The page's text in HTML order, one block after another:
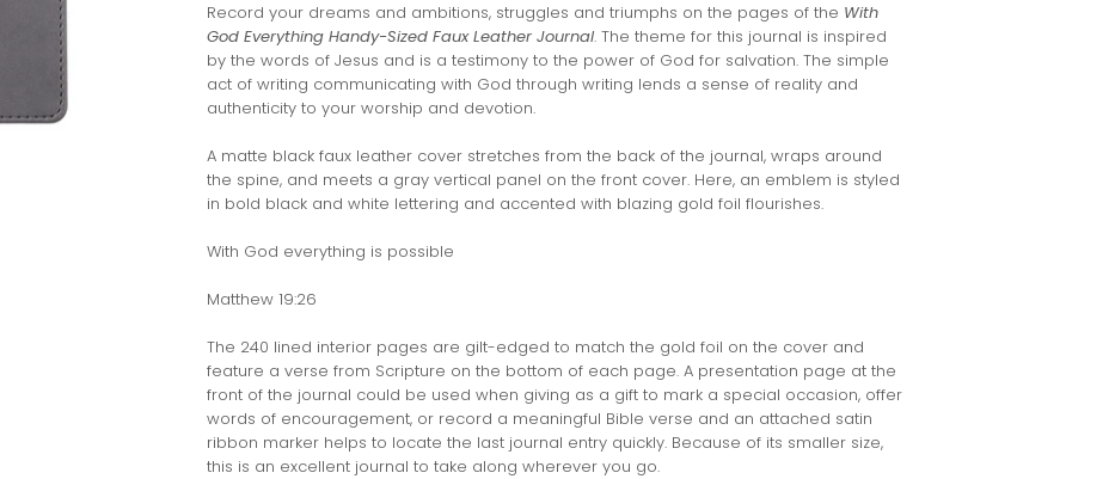
Record your dreams and ambitions, struggles and triumphs on the pages of the With
God Everything Handy-Sized Faux Leather Journal. The theme for this journal is inspired
by the words of Jesus and is a testimony to the power of God for salvation. The simple
act of writing communicating with God through writing lends a sense of reality and
authenticity to your worship and devotion.
A matte black faux leather cover stretches from the back of the journal, wraps around
the spine, and meets a gray vertical panel on the front cover. Here, an emblem is styled
in bold black and white lettering and accented with blazing gold foil flourishes.
With God everything is possible
Matthew 19:26
The 240 lined interior pages are gilt-edged to match the gold foil on the cover and
feature a verse from Scripture on the bottom of each page. A presentation page at the
front of the journal could be used when giving as a gift to mark a special occasion, offer
words of encouragement, or record a meaningful Bible verse and an attached satin
ribbon marker helps to locate the last journal entry quickly. Because of its smaller size,
this is an excellent journal to take along wherever you go.